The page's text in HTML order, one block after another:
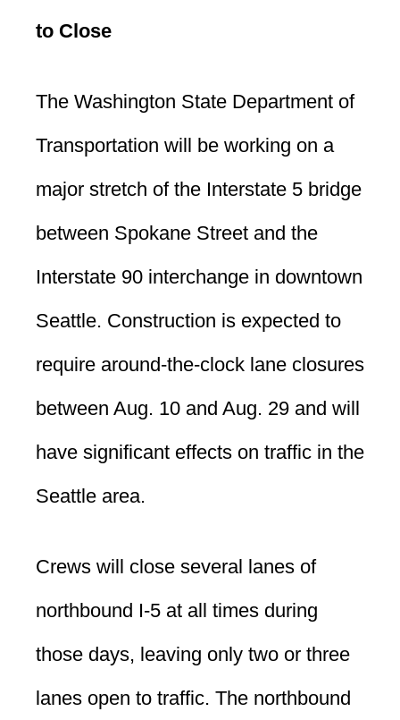
to Close
The Washington State Department of
Transportation will be working on a
major stretch of the Interstate 5 bridge
between Spokane Street and the
Interstate 90 interchange in downtown
Seattle. Construction is expected to
require around-the-clock lane closures
between Aug. 10 and Aug. 29 and will
have significant effects on traffic in the
Seattle area.
Crews will close several lanes of
northbound I-5 at all times during
those days, leaving only two or three
lanes open to traffic. The northbound